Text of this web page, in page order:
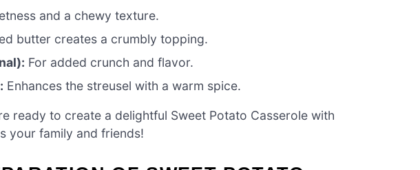
and a chewy texture.
butter creates a crumbly topping.
For added crunch and flavor.
Enhances the streusel with a warm spice.
ready to create a delightful Sweet Potato Casserole with
your family and friends!